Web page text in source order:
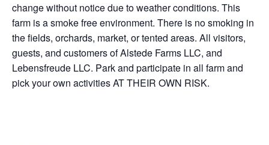
change without notice due to weather conditions. This
farm is a smoke free environment. There is no smoking in
the fields, orchards, market, or tented areas. All visitors,
guests, and customers of Alstede Farms LLC, and
Lebensfreude LLC. Park and participate in all farm and
pick your own activities AT THEIR OWN RISK.